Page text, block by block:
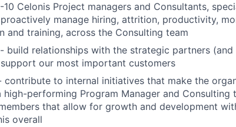
Celonis Project managers and Consultants,
manage hiring, attrition, productivity,
and training, across the Consulting team
- build relationships with the strategic partners
our most important customers
contribute to internal initiatives that make the
high-performing Program Manager and Consulting
that allow for growth and development
overall